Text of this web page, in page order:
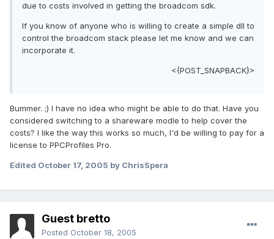
due to costs involved in getting the broadcom sdk.
If you know of anyone who is willing to create a simple dll to
control the broadcom stack please let me know and we can
incorporate it.
<{POST_SNAPBACK}>
Bummer. ;) I have no idea who might be able to do that. Have you
considered switching to a shareware modle to help cover the
costs? I like the way this works so much, I'd be willing to pay for a
license to PPCProfiles Pro.
Edited October 17, 2005 by ChrisSpera
Guest bretto
Posted October 18, 2005